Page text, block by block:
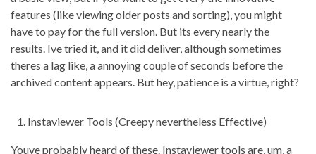
features (like viewing older posts and sorting), you might
have to pay for the full version. But its every nearly the
results. Ive tried it, and it did deliver, although sometimes
theres a lag like, a annoying couple of seconds before the
archived content appears. But hey, patience is a virtue, right?
Instaviewer Tools (Creepy nevertheless Effective)
Youve probably heard of these. Instaviewer tools are, um, a